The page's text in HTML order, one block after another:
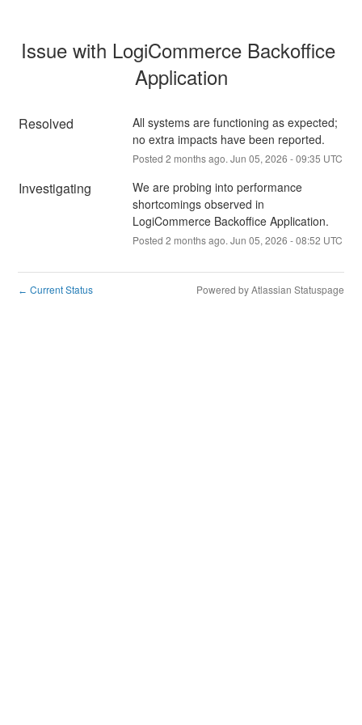
Issue with LogiCommerce Backoffice
Application
Resolved
All systems are functioning as expected;
no extra impacts have been reported.
Posted 2 months ago. Jun 05, 2026 -09:35 UTC
Investigating
We are probing into performance
shortcomings observed in
LogiCommerce Backoffice Application.
Posted 2 months ago. Jun 05, 2026 -08:52 UTC
← Current Status Powered by Atlassian Statuspage